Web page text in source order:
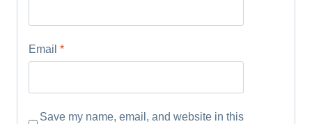
Email *
Save my name, email, and website in this